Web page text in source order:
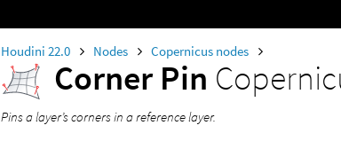
Houdini 22.0 Nodes Copernicus nodes
Corner Pin
Pins a layer’s corners in a reference layer.